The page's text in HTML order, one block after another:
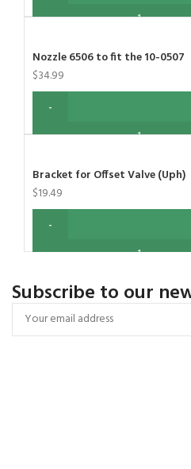
Nozzle 6506 to fit the 10-0507
$34.99
Bracket for Offset Valve (Uph)
$19.49
Subscribe to our